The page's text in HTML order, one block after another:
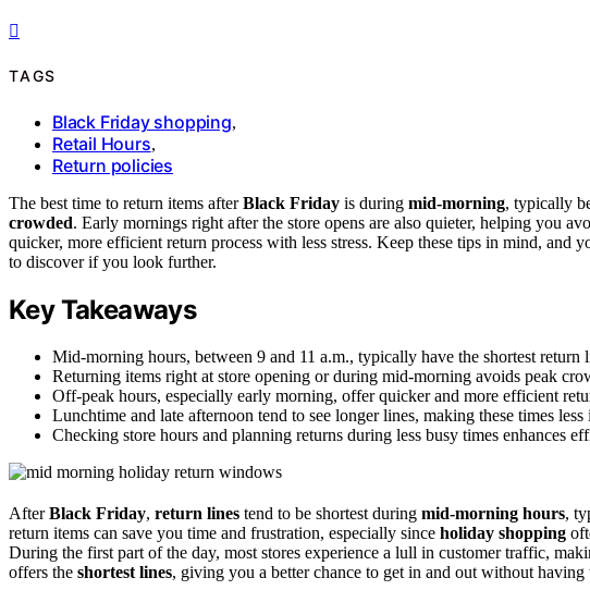
TAGS
Black Friday shopping,
Retail Hours,
Return policies
The best time to return items afterBlack Friday is during mid-morning, typically
crowded. Early mornings right after the store opens are also quieter, helping you
quicker, more efficient return process with less stress. Keep these tips in mind,
to discover if you look further.
Key Takeaways
Mid-morning hours, between 9 and 11 a.m., typically have the shortest return
Returning items right at store opening or during mid-morning avoids peak
Off-peak hours, especially early morning, offer quicker and more efficient
Lunchtime and late afternoon tend to see longer lines, making these times less
Checking store hours and planning returns during less busy times enhances
AfterBlack Friday, return lines tend to be shortest during mid-morning hours,
return items can save you time and frustration, especially since holiday shopping
During the first part of the day, most stores experience a lull in customer traffic,
offers the shortest lines, giving you a better chance to get in and out without